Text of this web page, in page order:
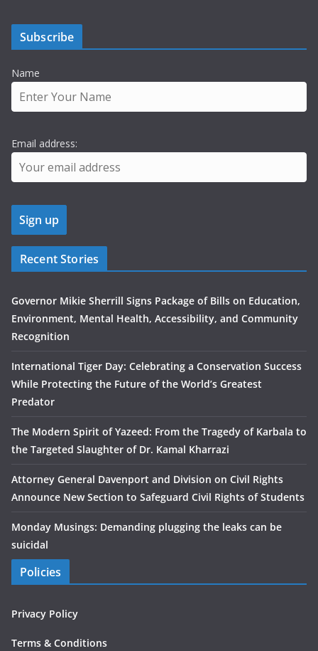
Subscribe
Name
Email address:
Recent Stories
Governor Mikie Sherrill Signs Package of Bills on Education,
Environment, Mental Health, Accessibility, and Community
Recognition
International Tiger Day: Celebrating a Conservation Success
While Protecting the Future of the World’s Greatest
Predator
The Modern Spirit of Yazeed: From the Tragedy of Karbala to
the Targeted Slaughter of Dr. Kamal Kharrazi
Attorney General Davenport and Division on Civil Rights
Announce New Section to Safeguard Civil Rights of Students
Monday Musings: Demanding plugging the leaks can be
suicidal
Policies
Privacy Policy
Terms & Conditions